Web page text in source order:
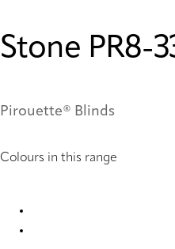
Stone PR8-
Pirouette® Blinds
Colours in this range